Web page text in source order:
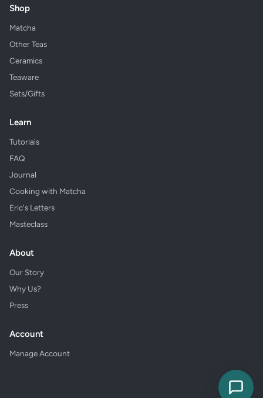
Shop
Matcha
Other Teas
Ceramics
Teaware
Sets/Gifts
Learn
Tutorials
FAQ
Journal
Cooking with Matcha
Eric's Letters
Masteclass
About
Our Story
Why Us?
Press
Account
Manage Account